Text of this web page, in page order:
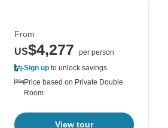
From
US$4,277
per person
Sign up to unlock savings
Price based on Private Double
Room
View tour